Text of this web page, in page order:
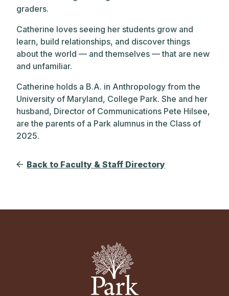
graders.
Catherine loves seeing her students grow and
learn, build relationships, and discover things
about the world — and themselves — that are new
and unfamiliar.
Catherine holds a B.A. in Anthropology from the
University of Maryland, College Park. She and her
husband, Director of Communications Pete Hilsee,
are the parents of a Park alumnus in the Class of
2025.
Back to Faculty & Staff Directory